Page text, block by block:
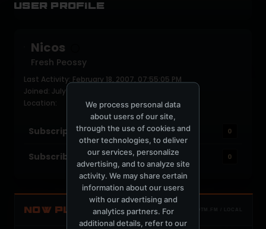
User Profile
Nicos
Fresh Peossy
Last Activity: February 18, 2007, 07:55:05 PM
Joined: July 10, 2005
Location:
Subscriptions 0
Subscribers 0
NOW PLAYING TOTM.FM / LOCAL
We process personal data
about users of our site,
through the use of cookies and
other technologies, to deliver
our services, personalize
advertising, and to analyze site
activity. We may share certain
information about our users
with our advertising and
analytics partners. For
additional details, refer to our